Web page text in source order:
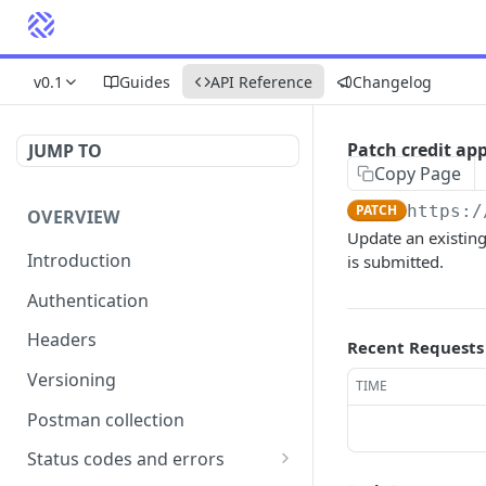
v0.1 Guides API Reference Changelog
JUMP TO
OVERVIEW
Introduction
Authentication
Headers
Versioning
Postman collection
Status codes and errors
Patch credit
Copy Page
PATCH https://
Update an
is submitted.
Recent Requests
TIME